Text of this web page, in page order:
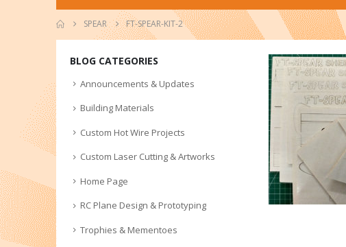
SPEAR FT-SPEAR-KIT-2
BLOG CATEGORIES
Announcements & Updates
Building Materials
Custom Hot Wire Projects
Custom Laser Cutting & Artworks
Home Page
RC Plane Design & Prototyping
Trophies & Mementoes